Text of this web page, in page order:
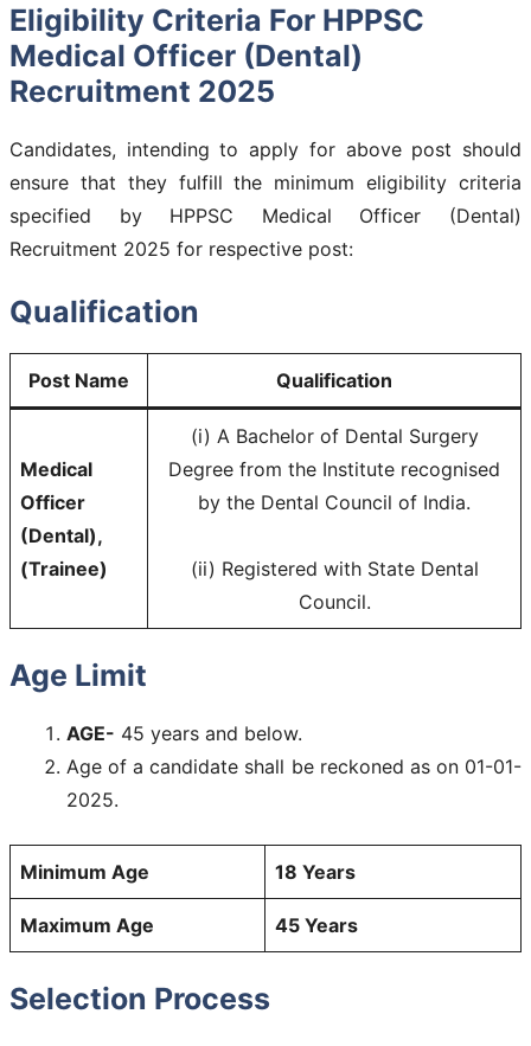
Eligibility Criteria For HPPSC
Medical Officer (Dental)
Recruitment 2025
Candidates, intending to apply for above post should
ensure that they fulfill the minimum eligibility criteria
specified by HPPSC Medical Officer (Dental)
Recruitment 2025 for respective post:
Qualification
Post Name Qualification
Medical
Officer
(Dental),
(Trainee)
(i) A Bachelor of Dental Surgery
Degree from the Institute recognised
by the Dental Council of India.
(ii) Registered with State Dental
Council.
Age Limit
AGE- 45 years and below.
Age of a candidate shall be reckoned as on 01-01-
2025.
Minimum Age 18 Years
Maximum Age 45 Years
Selection Process